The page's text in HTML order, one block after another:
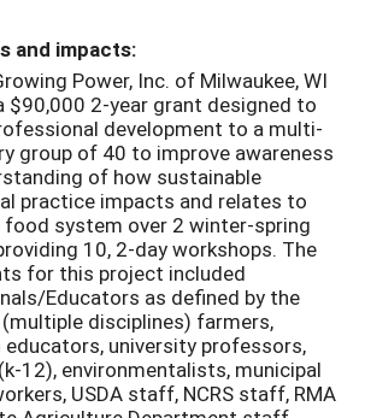
and impacts:
Power, Inc. of Milwaukee, WI
$90,000 2-year grant designed to
development to a multi-
group of 40 to improve awareness
of how sustainable
practice impacts and relates to
system over 2 winter-spring
10, 2-day workshops. The
for this project included
Educators as defined by the
disciplines) farmers,
educators, university professors,
12), environmentalists, municipal
USDA staff, NCRS staff, RMA